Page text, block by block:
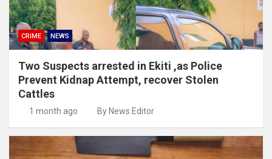
CRIME NEWS
Two Suspects arrested in Ekiti ,as Police
Prevent Kidnap Attempt, recover Stolen
Cattles
1 month ago By News Editor